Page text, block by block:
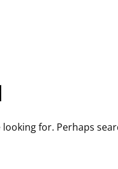
looking for. Perhaps